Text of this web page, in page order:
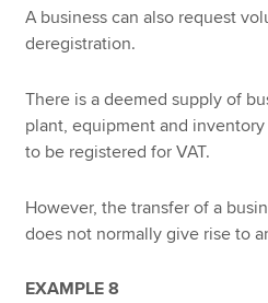
A business can also request
deregistration.
There is a deemed supply of
plant, equipment and
to be registered for VAT.
However, the transfer of a
does not normally give rise to
EXAMPLE 8